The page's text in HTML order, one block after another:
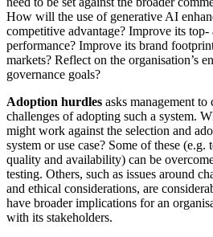
How will the use of generative AI
competitive advantage? Improve its
performance? Improve its brand
markets? Reflect on the organisation’s
governance goals?
Adoption hurdles asks management
challenges of adopting such a system.
might work against the selection and
system or use case? Some of these
quality and availability) can be
testing. Others, such as issues around
and ethical considerations, are
have broader implications for an
with its stakeholders.